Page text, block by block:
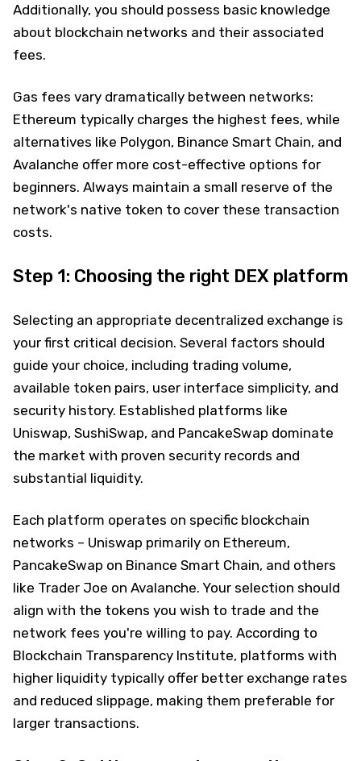
Additionally, you should possess basic knowledge
about blockchain networks and their associated
fees.
Gas fees vary dramatically between networks:
Ethereum typically charges the highest fees, while
alternatives like Polygon, Binance Smart Chain, and
Avalanche offer more cost-effective options for
beginners. Always maintain a small reserve of the
network's native token to cover these transaction
costs.
Step 1: Choosing the right DEX platform
Selecting an appropriate decentralized exchange is
your first critical decision. Several factors should
guide your choice, including trading volume,
available token pairs, user interface simplicity, and
security history. Established platforms like
Uniswap, SushiSwap, and PancakeSwap dominate
the market with proven security records and
substantial liquidity.
Each platform operates on specific blockchain
networks – Uniswap primarily on Ethereum,
PancakeSwap on Binance Smart Chain, and others
like Trader Joe on Avalanche. Your selection should
align with the tokens you wish to trade and the
network fees you're willing to pay. According to
Blockchain Transparency Institute, platforms with
higher liquidity typically offer better exchange rates
and reduced slippage, making them preferable for
larger transactions.